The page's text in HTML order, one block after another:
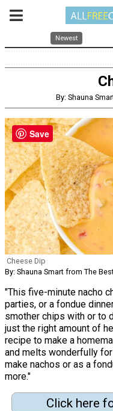
Newest
By: Shauna
Cheese Dip
By: Shauna Smart from The
"This five-minute nacho
parties, or a fondue
smother chips with or to
just the right amount of
recipe to make a
and melts wonderfully
make nachos or as a
more."
Click here
Save